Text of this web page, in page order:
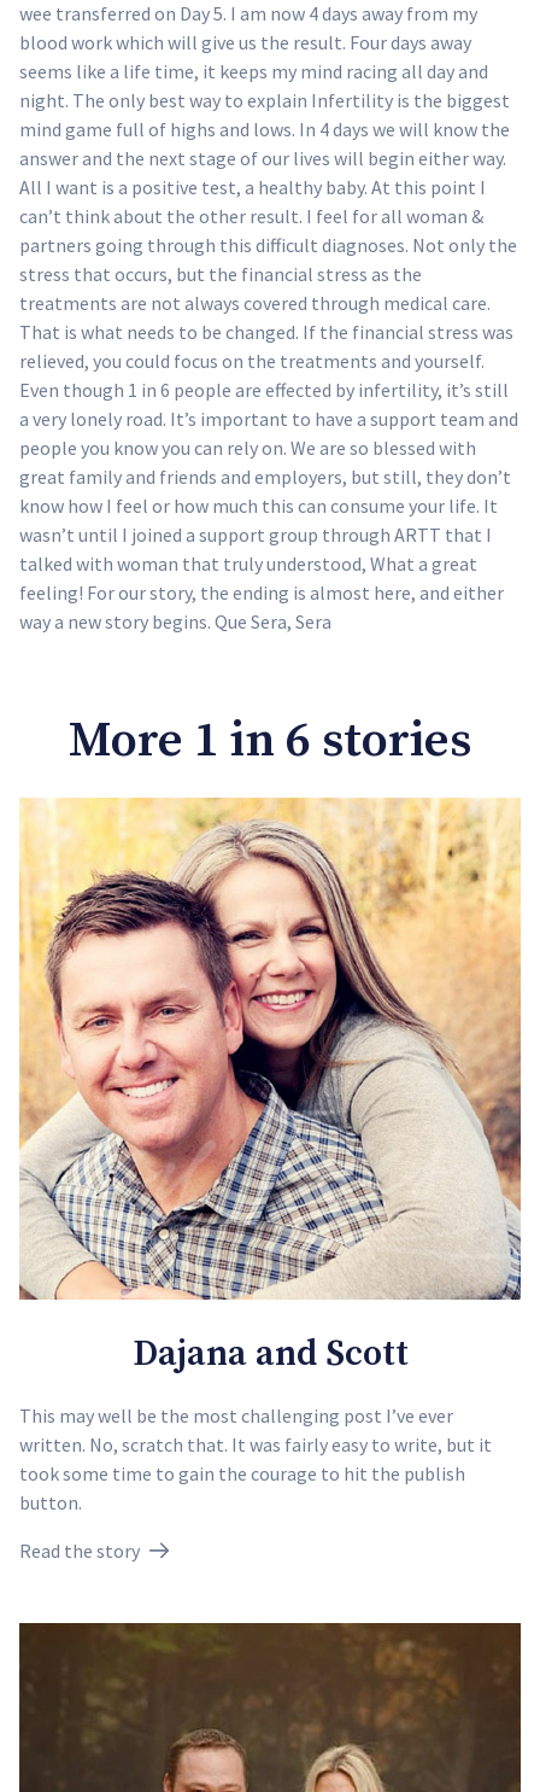
wee transferred on Day 5. I am now 4 days away from my
blood work which will give us the result. Four days away
seems like a life time, it keeps my mind racing all day and
night. The only best way to explain Infertility is the biggest
mind game full of highs and lows. In 4 days we will know the
answer and the next stage of our lives will begin either way.
All I want is a positive test, a healthy baby. At this point I
can’t think about the other result. I feel for all woman &
partners going through this difficult diagnoses. Not only the
stress that occurs, but the financial stress as the
treatments are not always covered through medical care.
That is what needs to be changed. If the financial stress was
relieved, you could focus on the treatments and yourself.
Even though 1 in 6 people are effected by infertility, it’s still
a very lonely road. It’s important to have a support team and
people you know you can rely on. We are so blessed with
great family and friends and employers, but still, they don’t
know how I feel or how much this can consume your life. It
wasn’t until I joined a support group through ARTT that I
talked with woman that truly understood, What a great
feeling! For our story, the ending is almost here, and either
way a new story begins. Que Sera, Sera
More 1 in 6 stories
Dajana and Scott
This may well be the most challenging post I’ve ever
written. No, scratch that. It was fairly easy to write, but it
took some time to gain the courage to hit the publish
button.
Read the story